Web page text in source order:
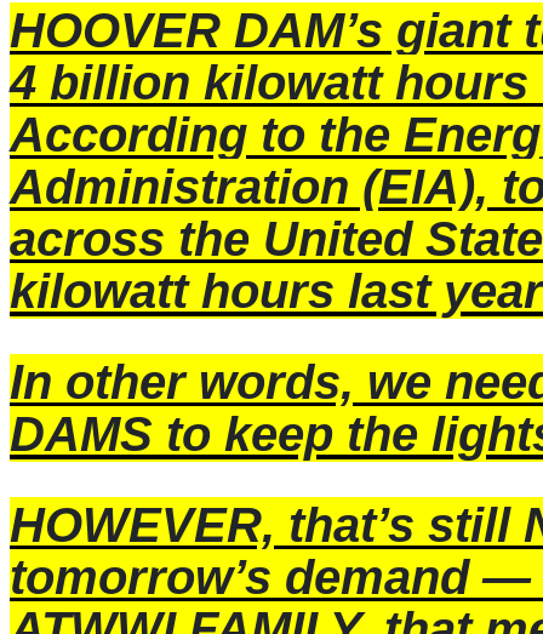
HOOVER DAM’s
4 billion kilowatt
According to the
Administration (EIA),
across the United
kilowatt hours last
In other words, we
DAMS to keep the
HOWEVER, that’s still
tomorrow’s demand —